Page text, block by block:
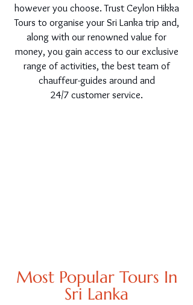
however you choose. Trust Ceylon Hikka
Tours to organise your Sri Lanka trip and,
along with our renowned value for
money, you gain access to our exclusive
range of activities, the best team of
chauffeur-guides around and
24/7 customer service.
Most Popular Tours In
Sri Lanka